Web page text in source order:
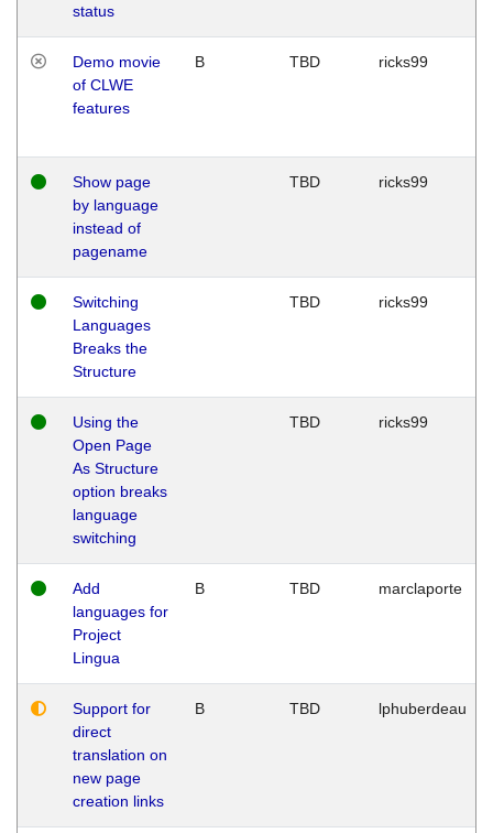
status
Demo movie
of CLWE
features
B TBD ricks99
Show page
by language
instead of
pagename
TBD ricks99
Switching
Languages
Breaks the
Structure
TBD ricks99
Using the
Open Page
As Structure
option breaks
language
switching
TBD ricks99
Add
languages for
Project
Lingua
B TBD marclaporte
Support for
direct
translation on
new page
creation links
B TBD lphuberdeau